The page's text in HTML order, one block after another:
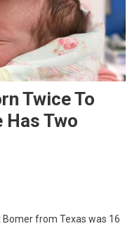
Twice To
Has Two
from Texas was 16